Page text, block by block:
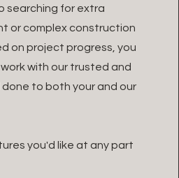
searching for extra
or complex construction
on project progress, you
with our trusted and
to both your and our
you'd like at any part